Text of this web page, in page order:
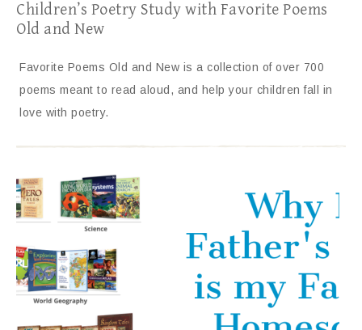
Children’s Poetry Study with Favorite Poems
Old and New
Favorite Poems Old and New is a collection of over 700
poems meant to read aloud, and help your children fall in
love with poetry.